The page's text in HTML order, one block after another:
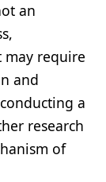
an
may require
and
a
research
of